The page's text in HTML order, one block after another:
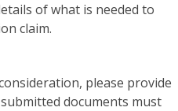
of what is needed to
claim.
please provide
documents must